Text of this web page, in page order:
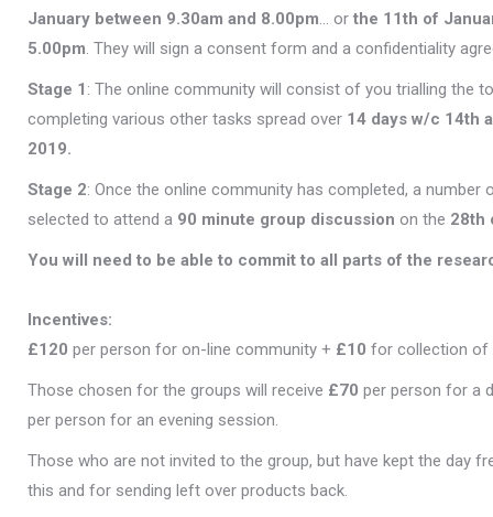
January between 9.30am and 8.00pm… or the 11th of
5.00pm. They will sign a consent form and a confidentiality
Stage 1 : The online community will consist of you trialling the
completing various other tasks spread over 14 days w/c 14th
2019.
Stage 2: Once the online community has completed, a number
selected to attend a 90 minute group discussion on the 28th
You will need to be able to commit to all parts of the
Incentives:
£120 per person for on-line community + £10 for collection of
Those chosen for the groups will receive £70 per person for a
per person for an evening session.
Those who are not invited to the group, but have kept the day
this and for sending left over products back.